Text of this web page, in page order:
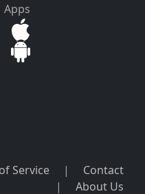
Apps
Service |
Contact
|
About Us